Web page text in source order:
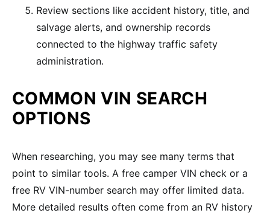
Review sections like accident history, title, and
salvage alerts, and ownership records
connected to the highway traffic safety
administration.
COMMON VIN SEARCH
OPTIONS
When researching, you may see many terms that
point to similar tools. A free camper VIN check or a
free RV VIN-number search may offer limited data.
More detailed results often come from an RV history